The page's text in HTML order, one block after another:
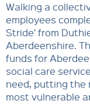
Walking a
employees
Stride’ from
Aberdeenshire.
funds for
social care
need, putting the
most vulnerable